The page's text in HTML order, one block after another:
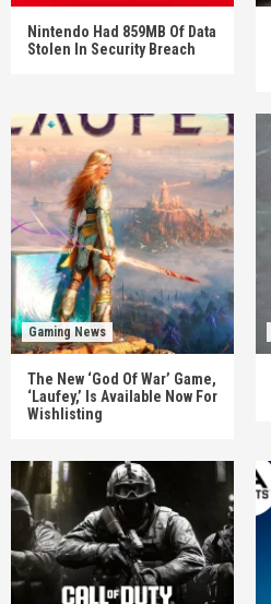
Nintendo Had 859MB Of Data
Stolen In Security Breach
Gaming News
The New ‘God Of War’ Game,
‘Laufey,’ Is Available Now For
Wishlisting